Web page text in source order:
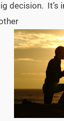
decision.